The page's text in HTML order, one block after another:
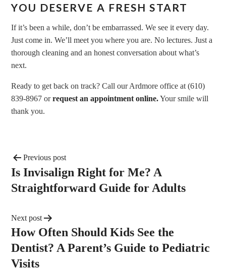
YOU DESERVE A FRESH START
If it’s been a while, don’t be embarrassed. We see it every day.
Just come in. We’ll meet you where you are. No lectures. Just a
thorough cleaning and an honest conversation about what’s
next.
Ready to get back on track? Call our Ardmore office at (610)
839-8967 orrequest an appointment online.Your smile will
thank you.
Previous post
Is Invisalign Right for Me? A
Straightforward Guide for Adults
Next post
How Often Should Kids See the
Dentist? A Parent’s Guide to Pediatric
Visits